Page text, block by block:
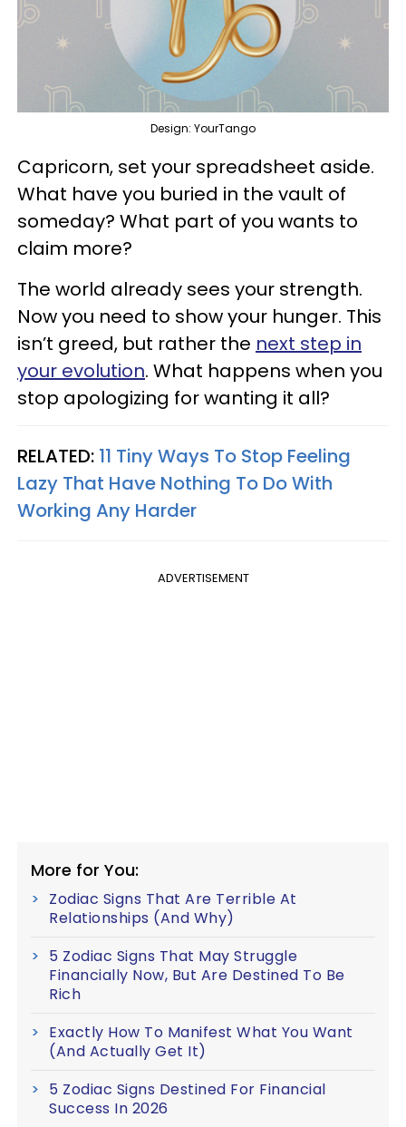
Design: YourTango
Capricorn, set your spreadsheet aside.
What have you buried in the vault of
someday? What part of you wants to
claim more?
The world already sees your strength.
Now you need to show your hunger. This
isn’t greed, but rather the next step in
your evolution. What happens when you
stop apologizing for wanting it all?
RELATED: 11 Tiny Ways To Stop Feeling
Lazy That Have Nothing To Do With
Working Any Harder
ADVERTISEMENT
More for You:
Zodiac Signs That Are Terrible At
Relationships (And Why)
5 Zodiac Signs That May Struggle
Financially Now, But Are Destined To Be
Rich
Exactly How To Manifest What You Want
(And Actually Get It)
5 Zodiac Signs Destined For Financial
Success In 2026